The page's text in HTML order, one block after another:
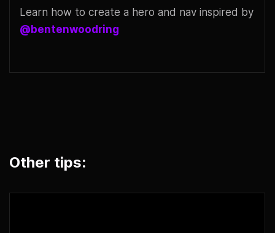
Learn how to create a hero and nav inspired by
@bentenwoodring
Other tips: